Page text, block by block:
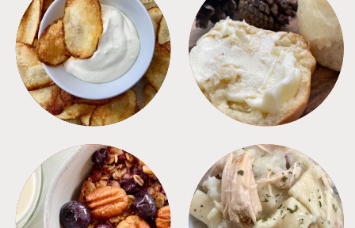
APPETIZERS BREAD
BREAKFAST CROCKPOT